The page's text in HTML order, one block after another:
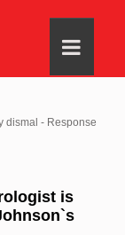
dismal - Response
is